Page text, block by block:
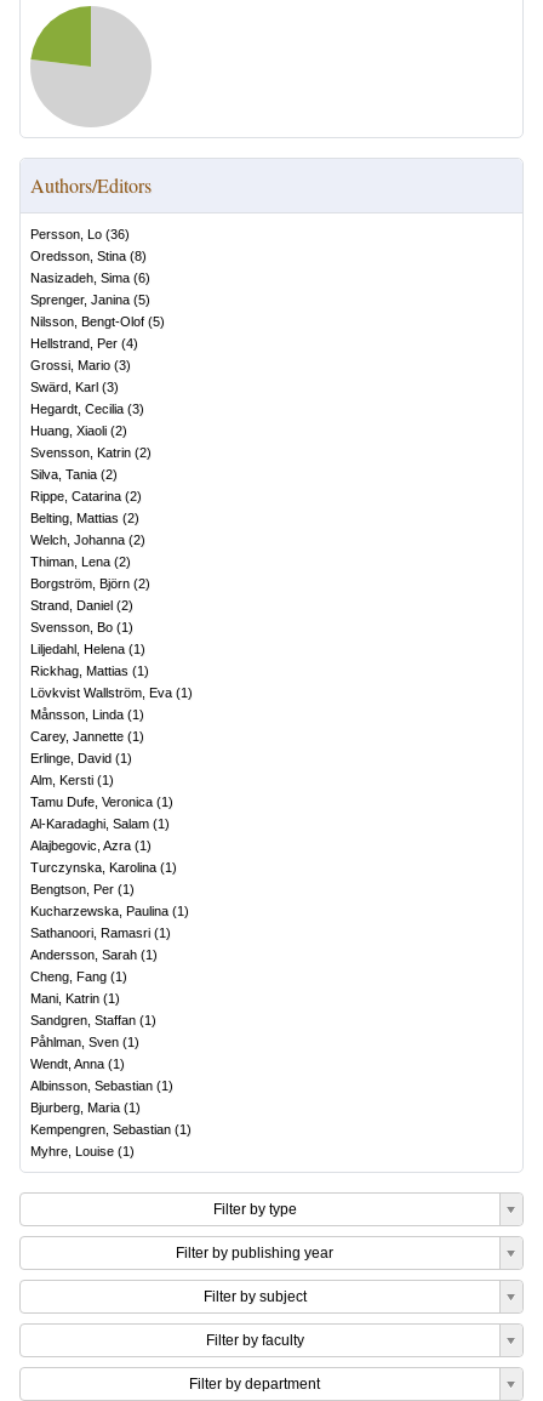
Authors/Editors
Persson, Lo (36)
Oredsson, Stina (8)
Nasizadeh, Sima (6)
Sprenger, Janina (5)
Nilsson, Bengt-Olof (5)
Hellstrand, Per (4)
Grossi, Mario (3)
Swärd, Karl (3)
Hegardt, Cecilia (3)
Huang, Xiaoli (2)
Svensson, Katrin (2)
Silva, Tania (2)
Rippe, Catarina (2)
Belting, Mattias (2)
Welch, Johanna (2)
Thiman, Lena (2)
Borgström, Björn (2)
Strand, Daniel (2)
Svensson, Bo (1)
Liljedahl, Helena (1)
Rickhag, Mattias (1)
Lövkvist Wallström, Eva (1)
Månsson, Linda (1)
Carey, Jannette (1)
Erlinge, David (1)
Alm, Kersti (1)
Tamu Dufe, Veronica (1)
Al-Karadaghi, Salam (1)
Alajbegovic, Azra (1)
Turczynska, Karolina (1)
Bengtson, Per (1)
Kucharzewska, Paulina (1)
Sathanoori, Ramasri (1)
Andersson, Sarah (1)
Cheng, Fang (1)
Mani, Katrin (1)
Sandgren, Staffan (1)
Påhlman, Sven (1)
Wendt, Anna (1)
Albinsson, Sebastian (1)
Bjurberg, Maria (1)
Kempengren, Sebastian (1)
Myhre, Louise (1)
Filter by type
Filter by publishing year
Filter by subject
Filter by faculty
Filter by department